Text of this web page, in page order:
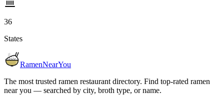
36
States
RamenNearYou
The most trusted ramen restaurant directory. Find top-rated ramen
near you — searched by city, broth type, or name.